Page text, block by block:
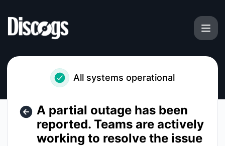
All systems operational
A partial outage has been
reported. Teams are actively
working to resolve the issue